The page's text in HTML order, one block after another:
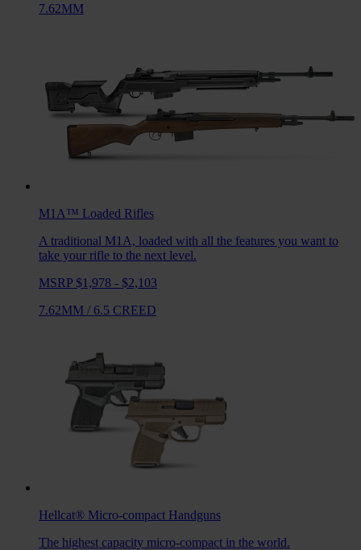
7.62MM
M1A™ Loaded Rifles
A traditional M1A, loaded with all the features you want to
take your rifle to the next level.
MSRP $1,978 - $2,103
7.62MM / 6.5 CREED
Hellcat® Micro-compact Handguns
The highest capacity micro-compact in the world.